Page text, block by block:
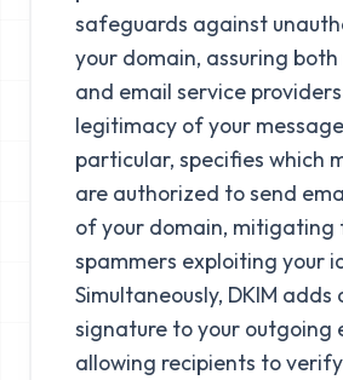
safeguards against
your domain, assuring
and email service
legitimacy of your
particular, specifies which
are authorized to send
of your domain, mitigating
spammers exploiting your
Simultaneously, DKIM
signature to your outgoing
allowing recipients to